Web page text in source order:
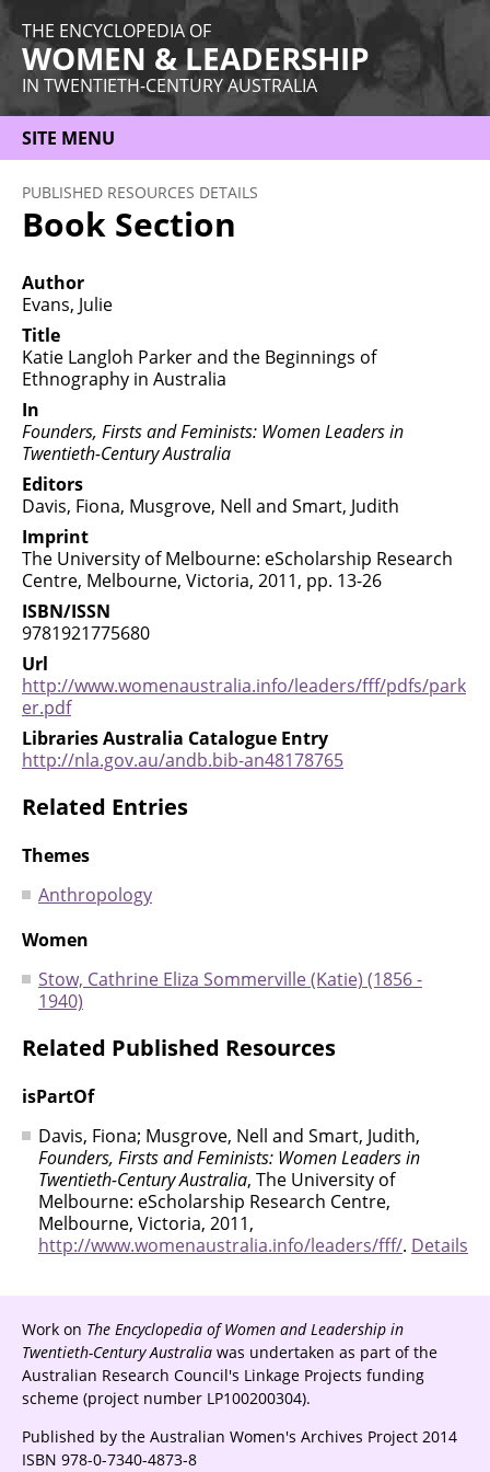
THE ENCYCLOPEDIA OF
WOMEN & LEADERSHIP
IN TWENTIETH-CENTURY AUSTRALIA
SITE MENU
HOME
ABOUT
THEMES
WOMEN
OCCUPATIONS
MORE
PUBLISHED RESOURCES DETAILS
Book Section
Author
Evans, Julie
Title
Katie Langloh Parker and the Beginnings of
Ethnography in Australia
In
Founders, Firsts and Feminists: Women Leaders in
Twentieth-Century Australia
Editors
Davis, Fiona, Musgrove, Nell and Smart, Judith
Imprint
The University of Melbourne: eScholarship Research
Centre, Melbourne, Victoria, 2011, pp. 13-26
ISBN/ISSN
9781921775680
Url
http://www.womenaustralia.info/leaders/fff/pdfs/park
er.pdf
Libraries Australia Catalogue Entry
http://nla.gov.au/andb.bib-an48178765
Related Entries
Themes
Anthropology
Women
Stow, Cathrine Eliza Sommerville (Katie) (1856 -
1940)
Related Published Resources
isPartOf
Davis, Fiona; Musgrove, Nell and Smart, Judith,
Founders, Firsts and Feminists: Women Leaders in
Twentieth-Century Australia, The University of
Melbourne: eScholarship Research Centre,
Melbourne, Victoria, 2011,
http://www.womenaustralia.info/leaders/fff/. Details
Work on The Encyclopedia of Women and Leadership in
Twentieth-Century Australia was undertaken as part of the
Australian Research Council's Linkage Projects funding
scheme (project number LP100200304).
Published by the Australian Women's Archives Project 2014
ISBN 978-0-7340-4873-8